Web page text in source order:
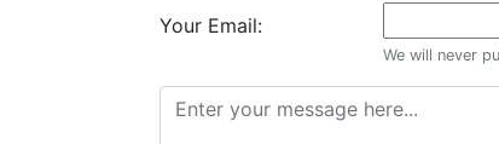
Your Email:
We will never